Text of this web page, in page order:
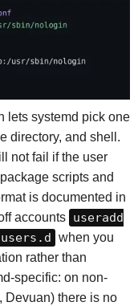
lets systemd pick one
directory, and shell.
not fail if the user
scripts and
is documented in
accounts useradd
when you
rather than
specific: on non-
Devuan) there is no